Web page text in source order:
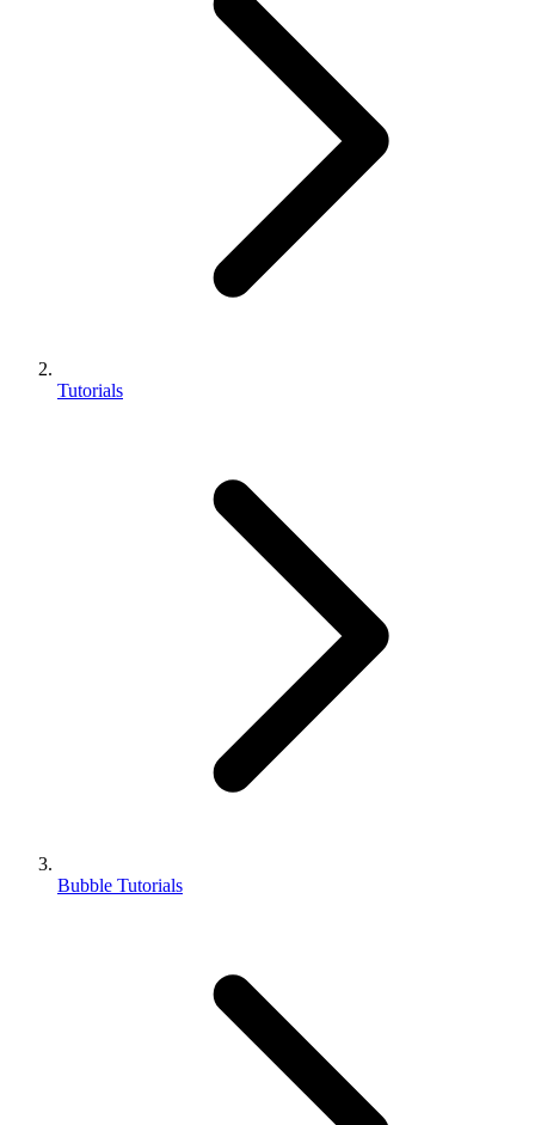
Tutorials
Bubble Tutorials